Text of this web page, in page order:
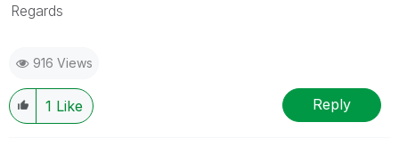
Regards
916 Views
1 Like Reply